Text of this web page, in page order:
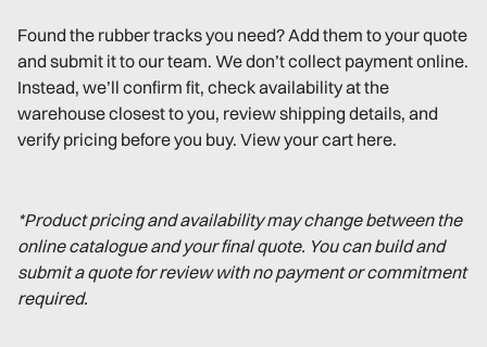
Found the rubber tracks you need? Add them to your quote
and submit it to our team. We don’t collect payment online.
Instead, we’ll confirm fit, check availability at the
warehouse closest to you, review shipping details, and
verify pricing before you buy. View your cart here.
*Product pricing and availability may change between the
online catalogue and your final quote. You can build and
submit a quote for review with no payment or commitment
required.